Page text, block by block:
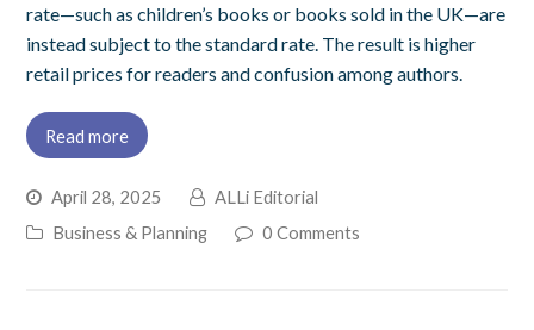
rate—such as children’s books or books sold in the UK—are
instead subject to the standard rate. The result is higher
retail prices for readers and confusion among authors.
Read more
April 28, 2025
ALLi Editorial
Business & Planning
0 Comments